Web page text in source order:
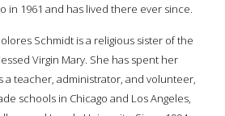
in 1961 and has lived there ever since.
Schmidt is a religious sister of the
Virgin Mary. She has spent her
a teacher, administrator, and volunteer,
schools in Chicago and Los Angeles,